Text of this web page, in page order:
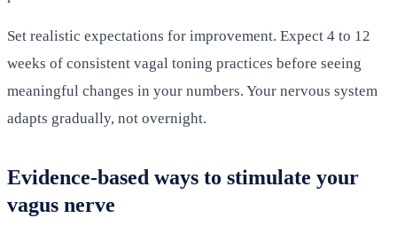
Set realistic expectations for improvement. Expect 4 to 12
weeks of consistent vagal toning practices before seeing
meaningful changes in your numbers. Your nervous system
adapts gradually, not overnight.
Evidence-based ways to stimulate your
vagus nerve